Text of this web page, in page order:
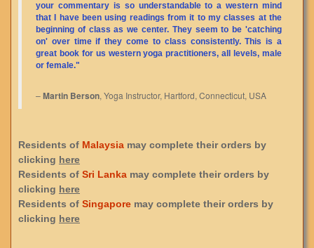
your commentary is so understandable to a western mind
that I have been using readings from it to my classes at the
beginning of class as we center. They seem to be 'catching
on' over time if they come to class consistently. This is a
great book for us western yoga practitioners, all levels, male
or female."
–Martin Berson, Yoga Instructor, Hartford, Connecticut, USA
Residents of Malaysia may complete their orders by
clicking here
Residents of Sri Lanka may complete their orders by
clicking here
Residents of Singapore may complete their orders by
clicking here